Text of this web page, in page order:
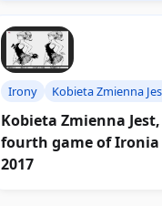
Irony Kobieta Zmienna
Kobieta Zmienna Jest,
fourth game of Ironia
2017